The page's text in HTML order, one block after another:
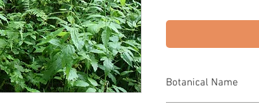
Botanical Name